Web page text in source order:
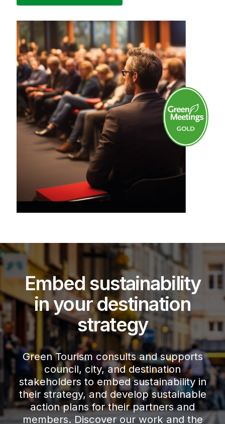
Embed sustainability
in your destination
strategy
Green Tourism consults and supports
council, city, and destination
stakeholders to embed sustainability in
their strategy, and develop sustainable
action plans for their partners and
members. Discover our work and the